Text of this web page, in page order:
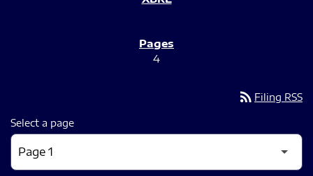
4
rss_feed Filing RSS
Select a page